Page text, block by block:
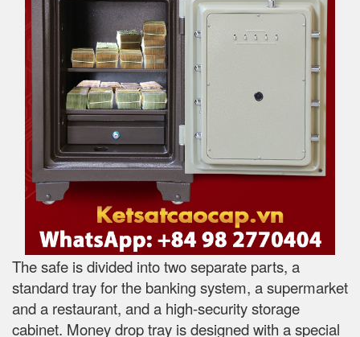
The safe is divided into two separate parts, a
standard tray for the banking system, a supermarket
and a restaurant, and a high-security storage
cabinet. Money drop tray is designed with a special